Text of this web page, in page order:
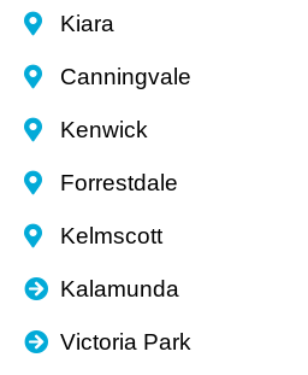
Kiara
Canningvale
Kenwick
Forrestdale
Kelmscott
Kalamunda
Victoria Park